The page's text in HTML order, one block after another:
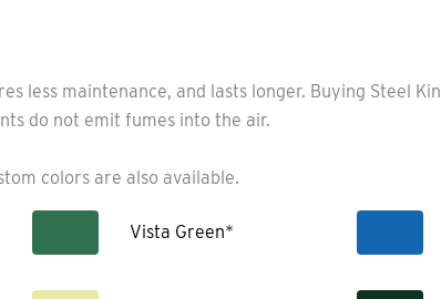
less maintenance, and lasts longer. Buying Steel
do not emit fumes into the air.
colors are also available.
Vista Green*